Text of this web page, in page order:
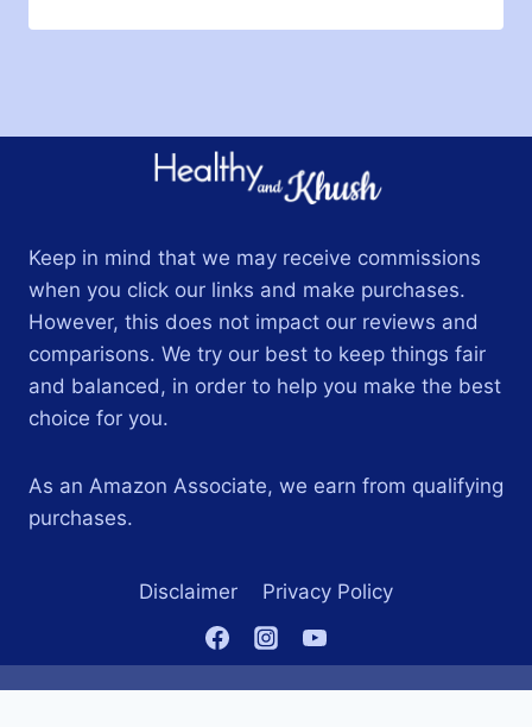
Keep in mind that we may receive commissions
when you click our links and make purchases.
However, this does not impact our reviews and
comparisons. We try our best to keep things fair
and balanced, in order to help you make the best
choice for you.
As an Amazon Associate, we earn from qualifying
purchases.
Disclaimer Privacy Policy